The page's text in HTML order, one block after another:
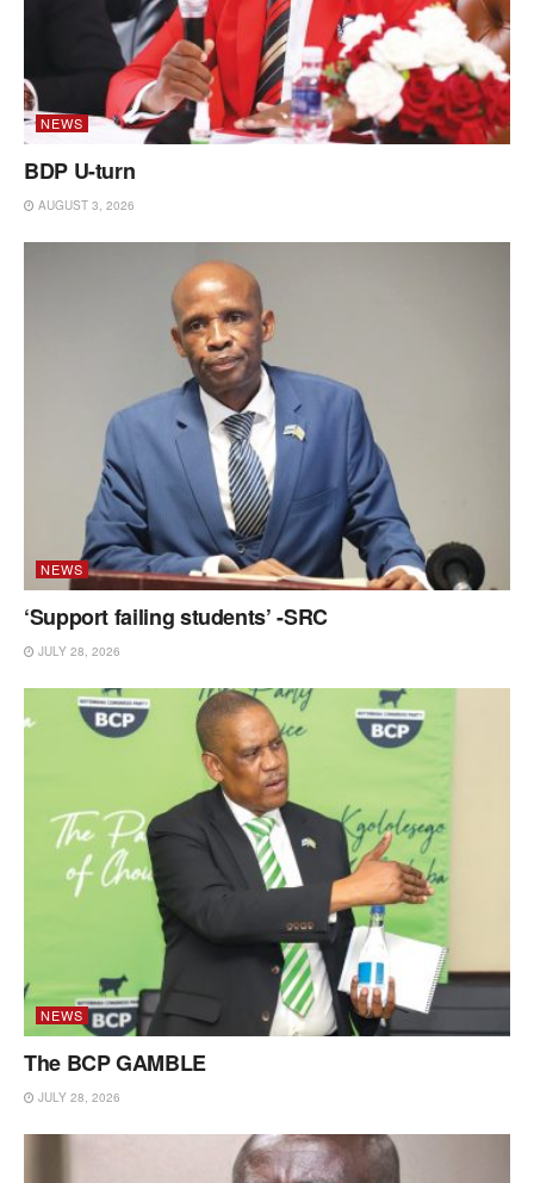
NEWS
BDP U-turn
AUGUST 3, 2026
NEWS
‘Support failing students’ -SRC
JULY 28, 2026
NEWS
The BCP GAMBLE
JULY 28, 2026